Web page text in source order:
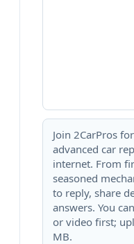
Join 2CarPros
advanced car
internet. From
seasoned
to reply, share
answers. You
or video first;
MB.